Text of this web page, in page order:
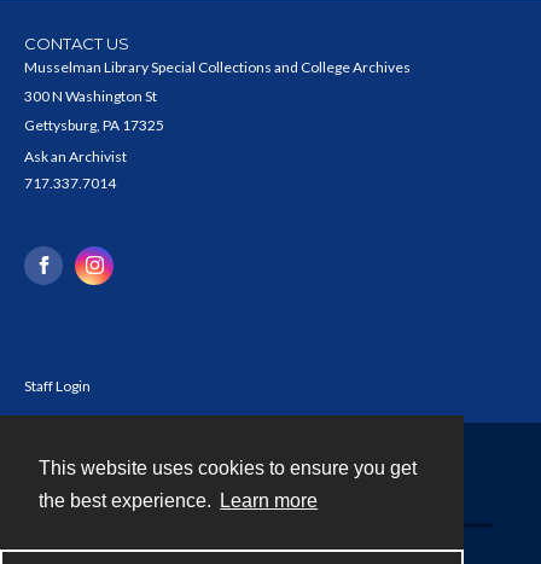
This website uses cookies to ensure you get
the best experience.
Learn more
CONTACT US
Musselman Library Special Collections and College Archives
300 N Washington St
Gettysburg, PA 17325
Ask an Archivist
717.337.7014
Staff Login